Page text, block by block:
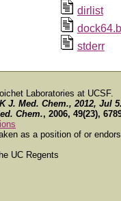
dirlist
stderr
Laboratories at UCSF.
J. Med. Chem., 2012, Jul 5.
Chem., 2006, 49(23),
as a position of or
UC Regents